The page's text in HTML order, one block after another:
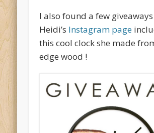
I also found a few
Heidi’s Instagram page
this cool clock she made
edge wood !